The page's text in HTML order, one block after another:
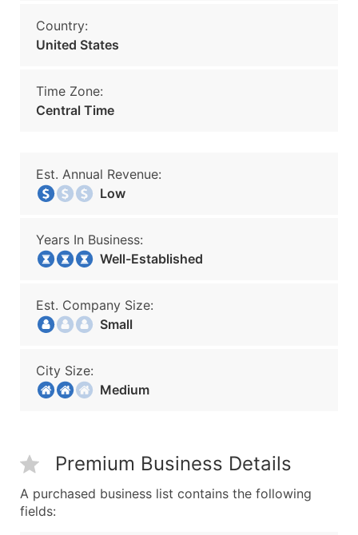
Country:
United States
Time Zone:
Central Time
Est. Annual Revenue:
Low
Years In Business:
Well-Established
Est. Company Size:
Small
City Size:
Medium
Premium Business Details
A purchased business list contains the following
fields: